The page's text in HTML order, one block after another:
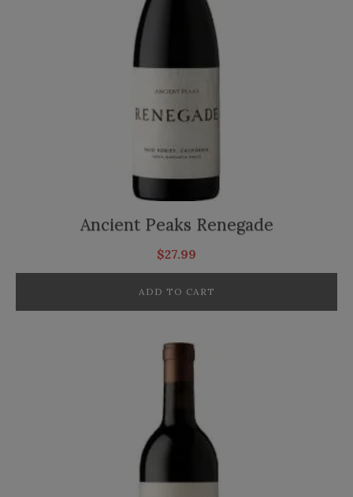
Ancient Peaks Renegade
$27.99
ADD TO CART